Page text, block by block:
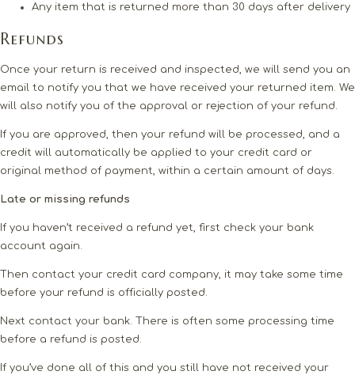
Any item that is returned more than 30 days after delivery
Refunds
Once your return is received and inspected, we will send you an
email to notify you that we have received your returned item. We
will also notify you of the approval or rejection of your refund.
If you are approved, then your refund will be processed, and a
credit will automatically be applied to your credit card or
original method of payment, within a certain amount of days.
Late or missing refunds
If you haven’t received a refund yet, first check your bank
account again.
Then contact your credit card company, it may take some time
before your refund is officially posted.
Next contact your bank. There is often some processing time
before a refund is posted.
If you’ve done all of this and you still have not received your